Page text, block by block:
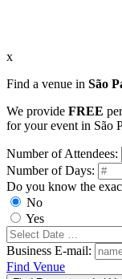
x
Find a venue in São
We provide FREE
for your event in São
Number of Attendees:
Number of Days:
Do you know the
No
Yes
Business E-mail:
Find Venue